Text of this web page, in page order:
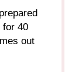
for 40
out